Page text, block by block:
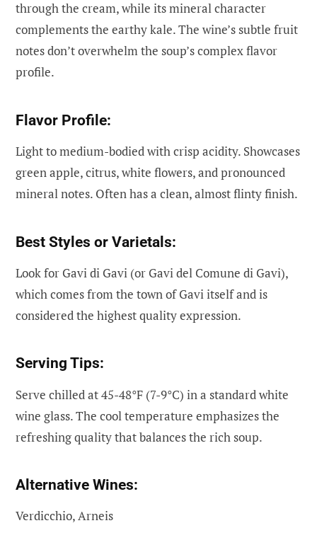
through the cream, while its mineral character
complements the earthy kale. The wine’s subtle fruit
notes don’t overwhelm the soup’s complex flavor
profile.
Flavor Profile:
Light to medium-bodied with crisp acidity. Showcases
green apple, citrus, white flowers, and pronounced
mineral notes. Often has a clean, almost flinty finish.
Best Styles or Varietals:
Look for Gavi di Gavi (or Gavi del Comune di Gavi),
which comes from the town of Gavi itself and is
considered the highest quality expression.
Serving Tips:
Serve chilled at 45-48°F (7-9°C) in a standard white
wine glass. The cool temperature emphasizes the
refreshing quality that balances the rich soup.
Alternative Wines:
Verdicchio, Arneis